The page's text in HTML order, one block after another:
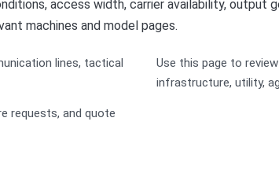
access width, carrier availability, output
machines and model pages.
lines, tactical
Use this page to
infrastructure, utility,
requests, and quote